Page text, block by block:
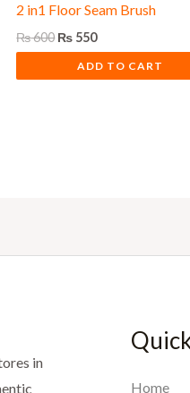
2 in1 Floor Seam Brush
₨600 ₨ 550
ADD TO CART
in
Home